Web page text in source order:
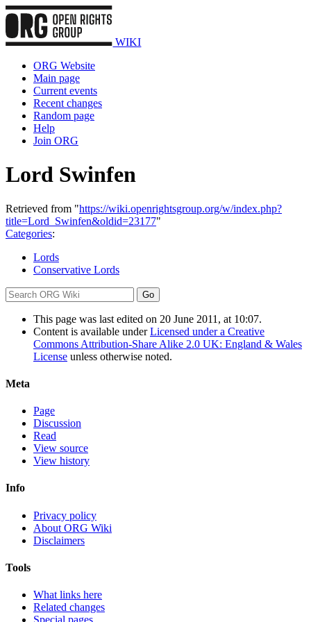
WIKI
ORG Website
Main page
Current events
Recent changes
Random page
Help
Join ORG
Lord Swinfen
Retrieved from "https://wiki.openrightsgroup.org/w/index.php?
title=Lord_Swinfen&oldid=23177"
Categories:
Lords
Conservative Lords
This page was last edited on 20 June 2011, at 10:07.
Content is available underLicensed under a Creative
Commons Attribution-Share Alike 2.0 UK: England & Wales
License unless otherwise noted.
Meta
Page
Discussion
Read
View source
View history
Info
Privacy policy
About ORG Wiki
Disclaimers
Tools
What links here
Related changes